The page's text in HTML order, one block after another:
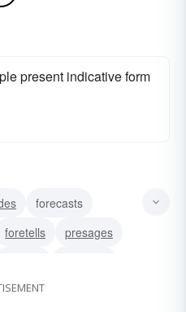
present indicative form
forecasts
foretells
presages